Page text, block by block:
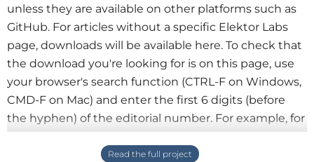
unless they are available on other platforms such as
GitHub. For articles without a specific Elektor Labs
page, downloads will be available here. To check that
the download you're looking for is on this page, use
your browser's search function (CTRL-F on Windows,
CMD-F on Mac) and enter the first 6 digits (before
the hyphen) of the editorial number. For example, for
articles 240669-01, 240669-02, 240669-03 or 240669-
04, enter 240669. Downloads are grouped together